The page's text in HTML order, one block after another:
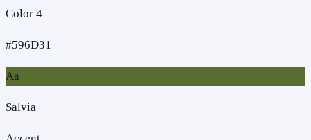
Color 4
#596D31
Aa
Salvia